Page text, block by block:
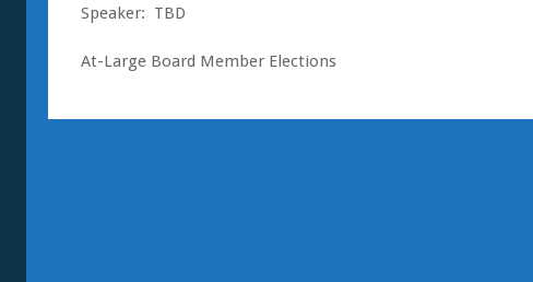
Speaker: TBD
At-Large Board Member Elections